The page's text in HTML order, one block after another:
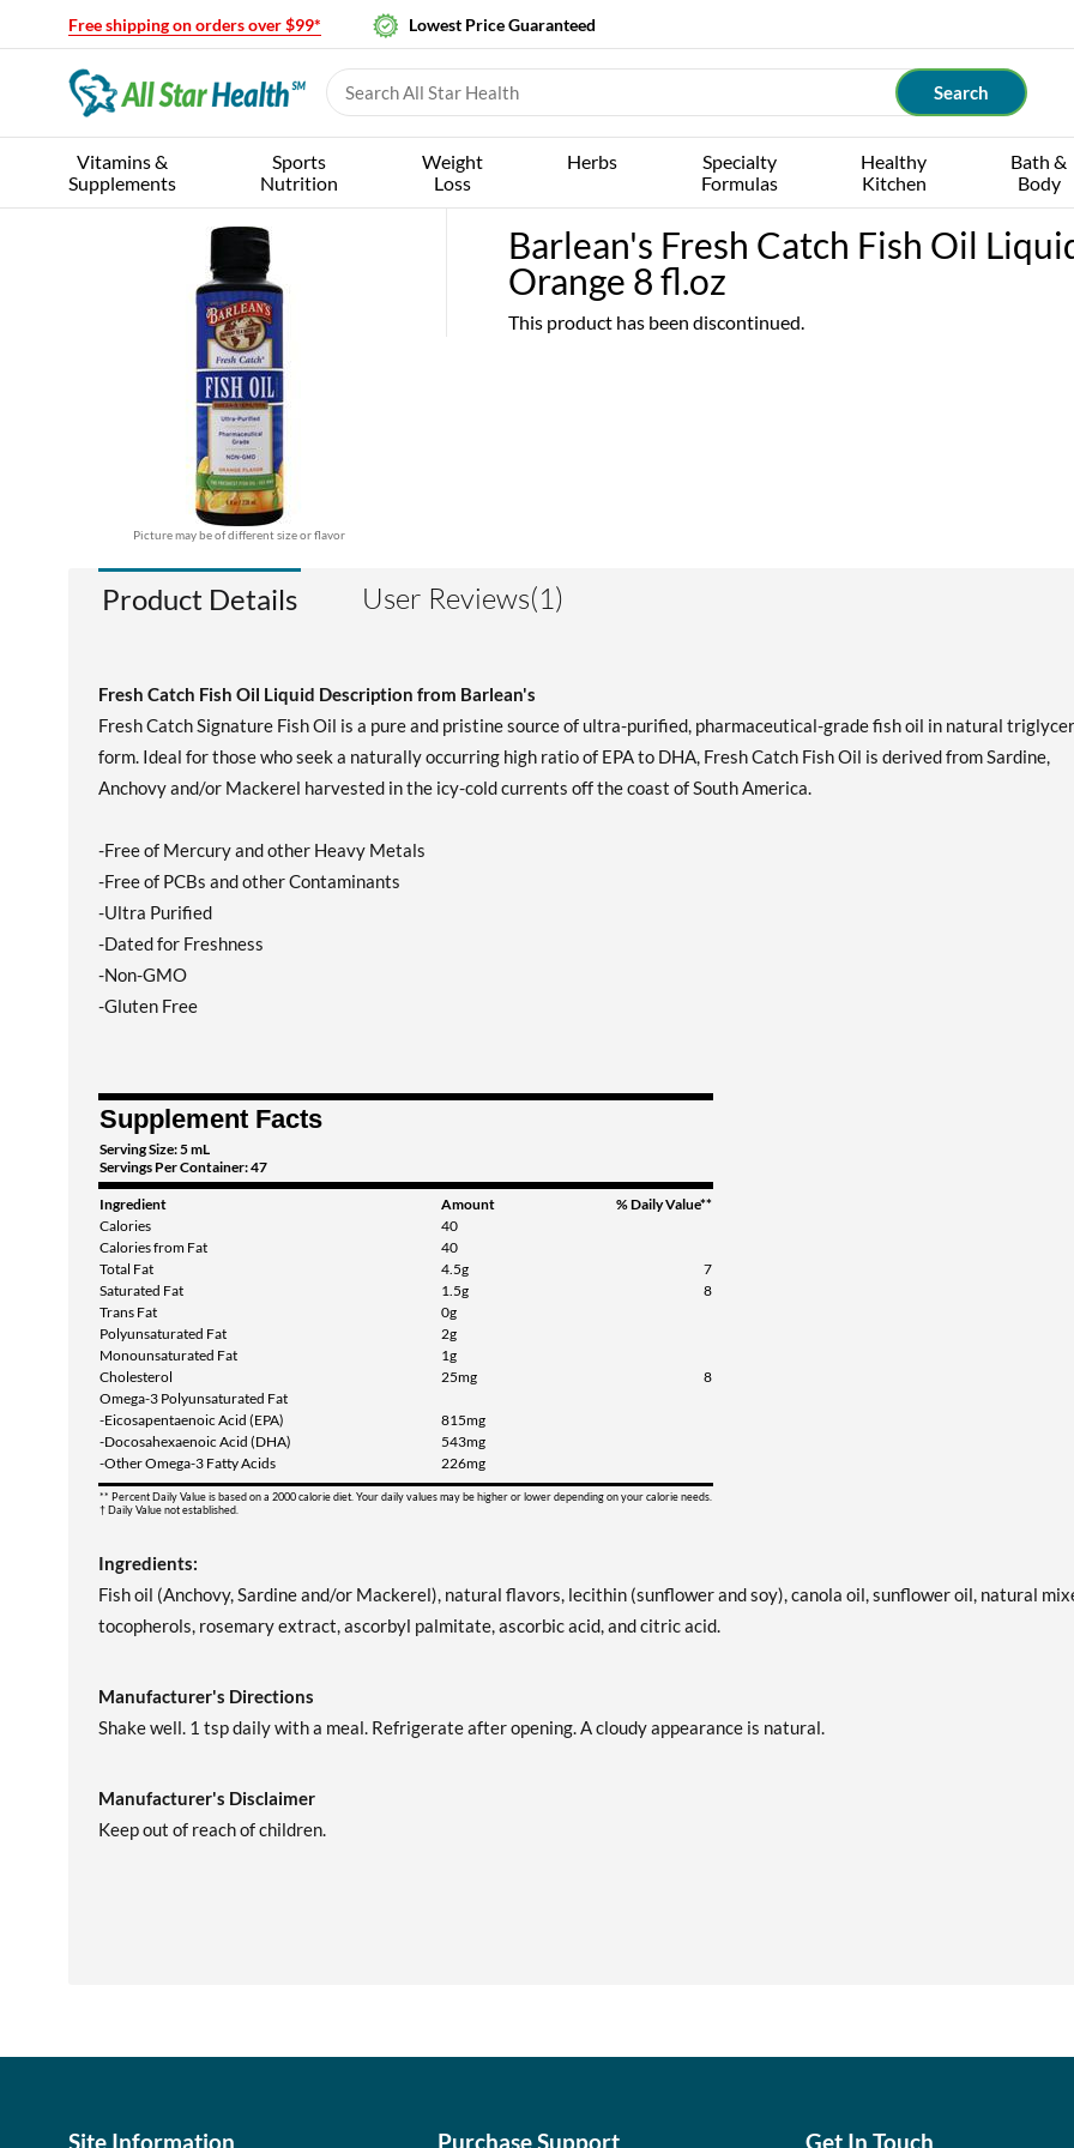
Free shipping on orders over $99* Lowest Price Guaranteed
Vitamins &
Supplements
Sports
Nutrition
Weight
Loss
Herbs
Specialty
Formulas
Healthy
Kitchen
Bath &
Body
Picture may be of different size or flavor
Barlean's Fresh Catch Fish Oil
Orange 8 fl.oz
This product has been discontinued.
Product Details User Reviews(1)
Fresh Catch Fish Oil Liquid Description from Barlean's
Fresh Catch Signature Fish Oil is a pure and pristine source of ultra-purified, pharmaceutical-grade fish oil in natural
form. Ideal for those who seek a naturally occurring high ratio of EPA to DHA, Fresh Catch Fish Oil is derived from Sardine,
Anchovy and/or Mackerel harvested in the icy-cold currents off the coast of South America.
-Free of Mercury and other Heavy Metals
-Free of PCBs and other Contaminants
-Ultra Purified
-Dated for Freshness
-Non-GMO
-Gluten Free
Supplement Facts
Serving Size: 5 mL
Servings Per Container: 47
Ingredient Amount
% Daily Value**
Calories
40
Calories from Fat
40
Total Fat
4.5g
7
Saturated Fat
1.5g
8
Trans Fat
0g
Polyunsaturated Fat
2g
Monounsaturated Fat
1g
Cholesterol
25mg
8
Omega-3 Polyunsaturated Fat
-Eicosapentaenoic Acid (EPA)
815mg
-Docosahexaenoic Acid (DHA)
543mg
-Other Omega-3 Fatty Acids
226mg
** Percent Daily Value is based on a 2000 calorie diet. Your daily values may be higher or lower depending on your calorie needs.
† Daily Value not established.
Ingredients:
Fish oil (Anchovy, Sardine and/or Mackerel), natural flavors, lecithin (sunflower and soy), canola oil, sunflower oil, natural
tocopherols, rosemary extract, ascorbyl palmitate, ascorbic acid, and citric acid.
Manufacturer's Directions
Shake well. 1 tsp daily with a meal. Refrigerate after opening. A cloudy appearance is natural.
Manufacturer's Disclaimer
Keep out of reach of children.
Site Information Purchase Support Get In Touch